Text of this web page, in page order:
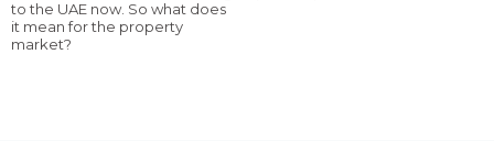
to the UAE now. So what does
it mean for the property
market?